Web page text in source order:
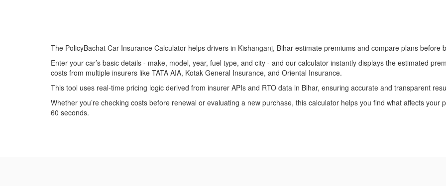
The PolicyBachat Car Insurance Calculator helps drivers in Kishanganj, Bihar estimate premiums and compare plans before
Enter your car’s basic details - make, model, year, fuel type, and city - and our calculator instantly displays the estimated
costs from multiple insurers like TATA AIA, Kotak General Insurance, and Oriental Insurance.
This tool uses real-time pricing logic derived from insurer APIs and RTO data in Bihar, ensuring accurate and transparent
Whether you’re checking costs before renewal or evaluating a new purchase, this calculator helps you find what affects
60 seconds.